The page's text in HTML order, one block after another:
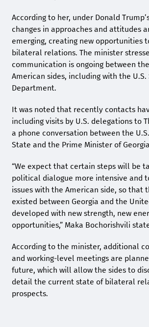
According to her, under Donald
changes in approaches and attitudes
emerging, creating new opportunities
bilateral relations. The minister
communication is ongoing between
American sides, including with the U.S.
Department.
It was noted that recently contacts
including visits by U.S. delegations to
a phone conversation between the
State and the Prime Minister of
“We expect that certain steps will be
political dialogue more intensive and
issues with the American side, so that
existed between Georgia and the
developed with new strength, new
opportunities,” Maka Bochorishvili
According to the minister, additional
and working-level meetings are
future, which will allow the sides to
detail the current state of bilateral
prospects.